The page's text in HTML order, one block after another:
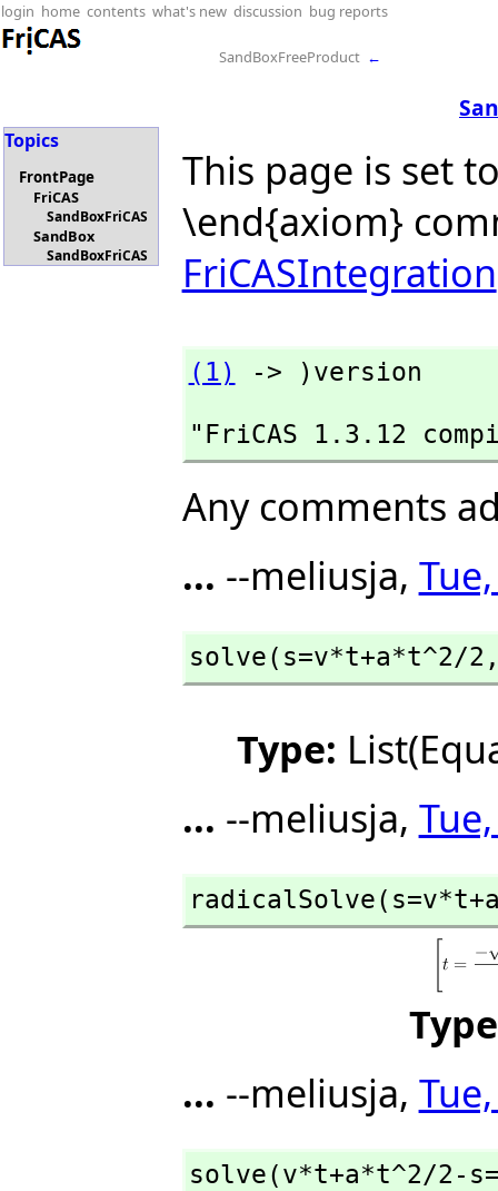
login home contents what's new discussion bug reports
SandBoxFreeProduct ←
Topics
FrontPage
FriCAS
SandBoxFriCAS
SandBox
SandBoxFriCAS
This page is set
\end{axiom}
FriCASIntegration
(1)
-> )version
"FriCAS 1.3.12
Any comments
... --meliusja,
solve(s=v*t+a*t^2/
Type:
... --meliusja,
... --meliusja,
solve(v*t+a*t^2/2-